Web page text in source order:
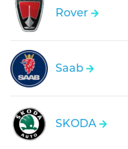
Rover
Saab
SKODA